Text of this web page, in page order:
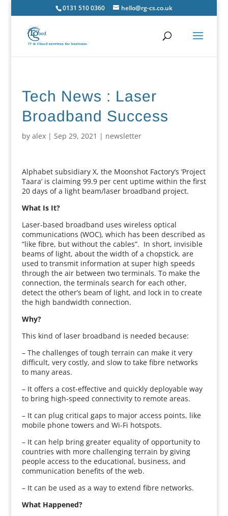
0131 510 0360 hello@rg-cs.co.uk
Tech News : Laser
Broadband Success
by alex| Sep 29, 2021 | newsletter
Alphabet subsidiary X, the Moonshot Factory’s ‘Project
Taara’ is claiming 99.9 per cent uptime within the first
20 days of a light beam/laser broadband project.
What Is It?
Laser-based broadband uses wireless optical
communications (WOC), which has been described as
“like fibre, but without the cables”. In short, invisible
beams of light, about the width of a chopstick, are
used to transmit information at super high speeds
through the air between two terminals. To make the
connection, the terminals search for each other,
detect the other’s beam of light, and lock in to create
the high bandwidth connection.
Why?
This kind of laser broadband is needed because:
– The challenges of tough terrain can make it very
difficult, very costly, and slow to take fibre networks
to many areas.
– It offers a cost-effective and quickly deployable way
to bring high-speed connectivity to remote areas.
– It can plug critical gaps to major access points, like
mobile phone towers and Wi-Fi hotspots.
– It can help bring greater equality of opportunity to
countries with more challenging terrain by giving
people access to the educational, business, and
communication benefits of the web.
– It can be used as a way to extend fibre networks.
What Happened?